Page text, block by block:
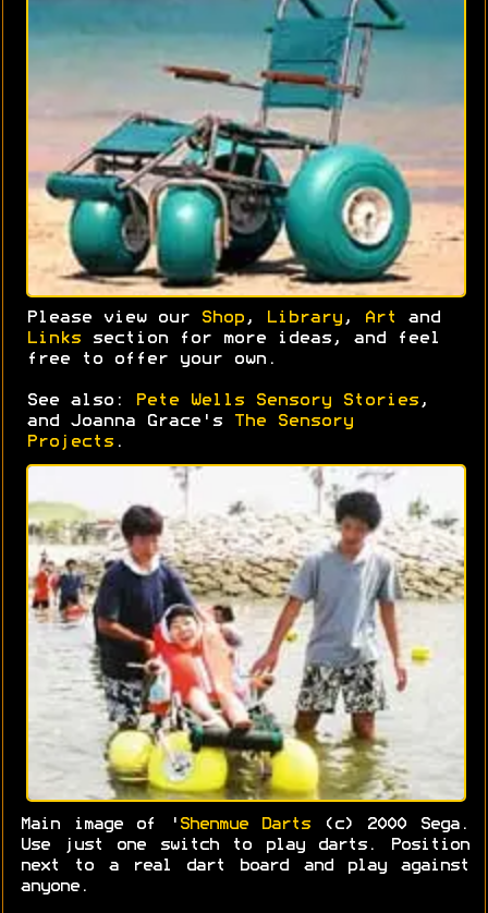
Please view our Shop , Library , Art
and
Links section for more ideas, and feel
free to offer your own.
See also: Pete Wells Sensory Stories ,
and Joanna Grace's
The Sensory
Projects .
Main image of ' Shenmue Darts(c) 2000 Sega.
Use just one switch to play darts. Position
next to a real dart board and play against
anyone.